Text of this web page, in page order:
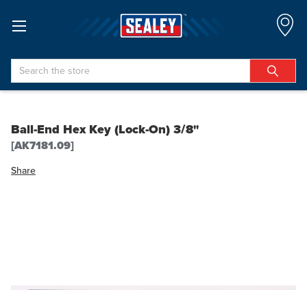
Search
Ball-End Hex Key (Lock-On) 3/8"
[AK7181.09]
Share